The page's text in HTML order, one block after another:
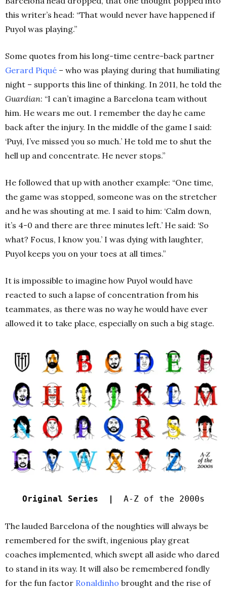
this writer’s head: “That would never have happened if
Puyol was playing.”
Some quotes from his long-time centre-back partner
Gerard Piqué – who was playing during that humiliating
night – supports this line of thinking. In 2011, he told the
Guardian: “I can’t imagine a Barcelona team without
him. He wears me out. I remember the day he came
back after the injury. In the middle of the game I said:
‘Puyi, I’ve missed you so much.’ He told me to shut the
hell up and concentrate. He never stops.”
He followed that up with another example: “One time,
the game was stopped, someone was on the stretcher
and he was shouting at me. I said to him: ‘Calm down,
it’s 4-0 and there are three minutes left.’ He said: ‘So
what? Focus, I know you.’ I was dying with laughter,
Puyol keeps you on your toes at all times.”
It is impossible to imagine how Puyol would have
reacted to such a lapse of concentration from his
teammates, as there was no way he would have ever
allowed it to take place, especially on such a big stage.
Original Series | A-Z of the 2000s
The lauded Barcelona of the noughties will always be
remembered for the swift, ingenious play great
coaches implemented, which swept all aside who dared
to stand in its way. It will also be remembered fondly
for the fun factor Ronaldinho brought and the rise of